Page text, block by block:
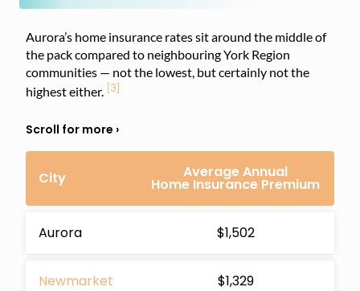
Aurora’s home insurance rates sit around the middle of
the pack compared to neighbouring York Region
communities — not the lowest, but certainly not the
highest either. [3]
City Average Annual
Home Insurance Premium
Aurora $1,502
Newmarket $1,329